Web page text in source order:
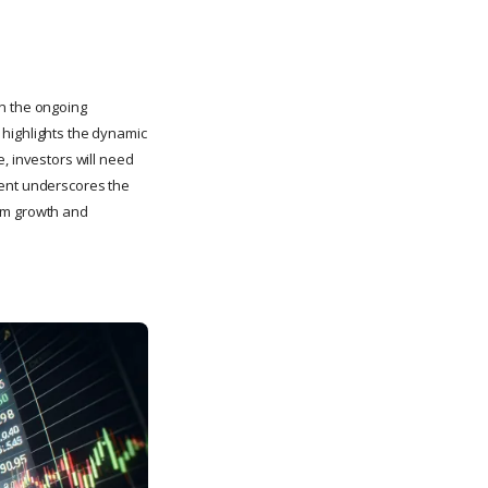
the ongoing
the dynamic
investors will need
underscores the
growth and